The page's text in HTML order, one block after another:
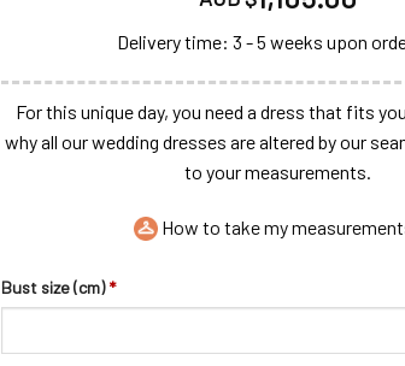
Delivery time: 3 - 5 weeks upon
For this unique day, you need a dress that fits
why all our wedding dresses are altered by our
to your measurements.
How to take my
Bust size (cm) *